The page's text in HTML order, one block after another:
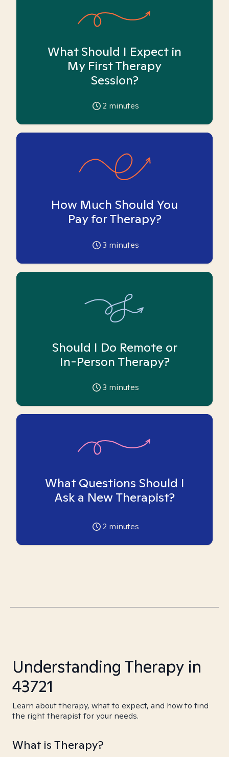
What Should I Expect in
My First Therapy
Session?
2 minutes
How Much Should You
Pay for Therapy?
3 minutes
Should I Do Remote or
In-Person Therapy?
3 minutes
What Questions Should I
Ask a New Therapist?
2 minutes
Understanding Therapy in
43721
Learn about therapy, what to expect, and how to find
the right therapist for your needs.
What is Therapy?